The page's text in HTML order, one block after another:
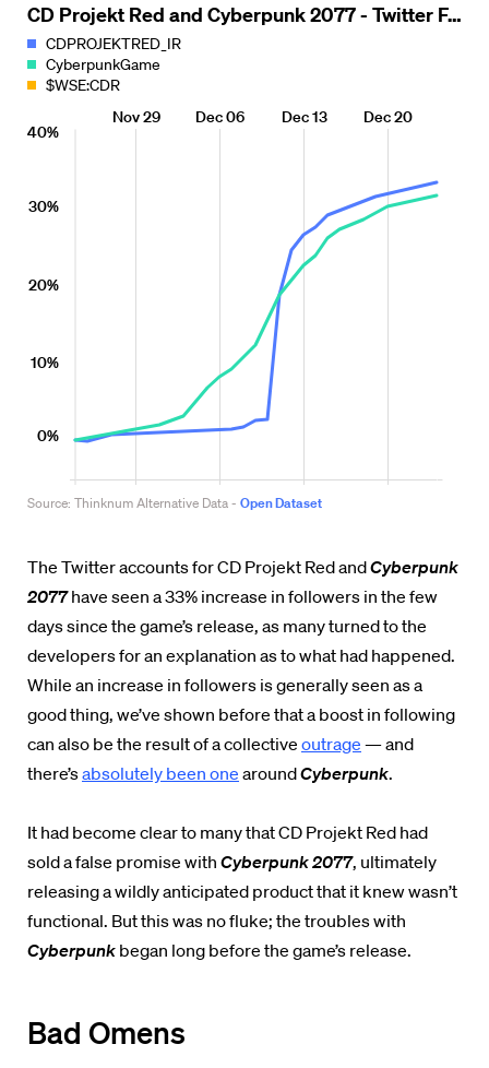
The Twitter accounts for CD Projekt Red andCyberpunk
2077have seen a 33% increase in followers in the few
days since the game’s release, as many turned to the
developers for an explanation as to what had happened.
While an increase in followers is generally seen as a
good thing, we’ve shown before that a boost in following
can also be the result of a collective outrage — and
there’sabsolutely been one aroundCyberpunk.
It had become clear to many that CD Projekt Red had
sold a false promise with Cyberpunk 2077, ultimately
releasing a wildly anticipated product that it knew wasn’t
functional. But this was no fluke; the troubles with
Cyberpunk began long before the game’s release.
Bad Omens